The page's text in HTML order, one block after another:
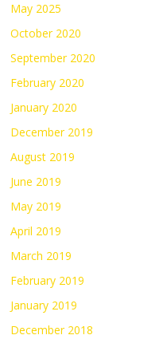
May 2025
October 2020
September 2020
February 2020
January 2020
December 2019
August 2019
June 2019
May 2019
April 2019
March 2019
February 2019
January 2019
December 2018